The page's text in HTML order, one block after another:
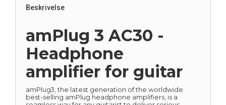
Beskrivelse
amPlug 3 AC30 -
Headphone
amplifier for guitar
amPlug3, the latest generation of the worldwide
best-selling amPlug headphone amplifiers, is a